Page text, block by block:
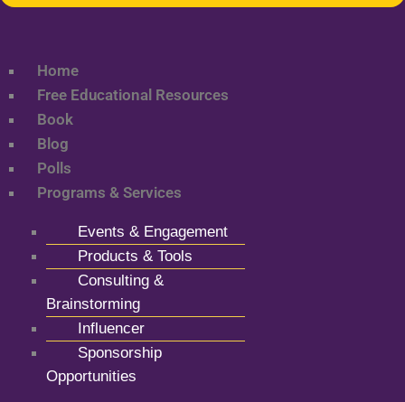
Home
Free Educational Resources
Book
Blog
Polls
Programs & Services
Events & Engagement
Products & Tools
Consulting &
Brainstorming
Influencer
Sponsorship
Opportunities